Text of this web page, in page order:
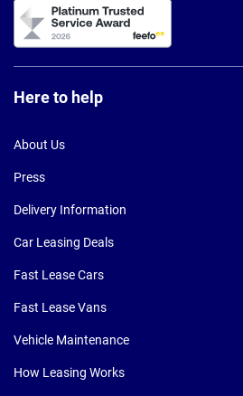
Here to help
About Us
Press
Delivery Information
Car Leasing Deals
Fast Lease Cars
Fast Lease Vans
Vehicle Maintenance
How Leasing Works